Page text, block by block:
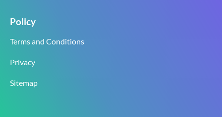
Policy
Terms and Conditions
Privacy
Sitemap